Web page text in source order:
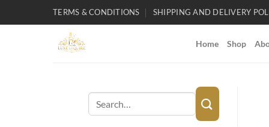
TERMS & CONDITIONS SHIPPING AND DELIVERY
Home Shop
Search
for: